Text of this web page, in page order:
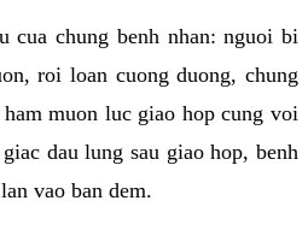
cua chung benh nhan: nguoi bi
roi loan cuong duong, chung
muon luc giao hop cung voi
dau lung sau giao hop, benh
vao ban dem.